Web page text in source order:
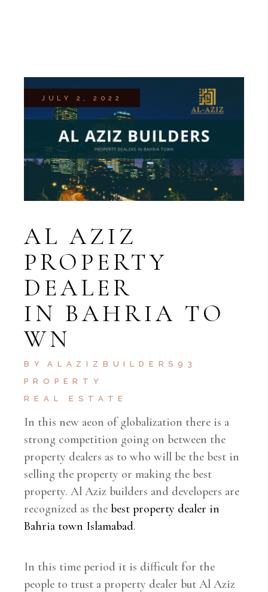
JULY 2, 2022
AL AZIZ
PROPERTY
DEALER
IN BAHRIA TO
WN
BY
ALAZIZBUILDERS93
PROPERTY
REAL ESTATE
In this new aeon of globalization there is a
strong competition going on between the
property dealers as to who will be the best in
selling the property or making the best
property. Al Aziz builders and developers are
recognized as thebest property dealer in
Bahria town Islamabad.
In this time period it is difficult for the
people to trust a property dealer but Al Aziz